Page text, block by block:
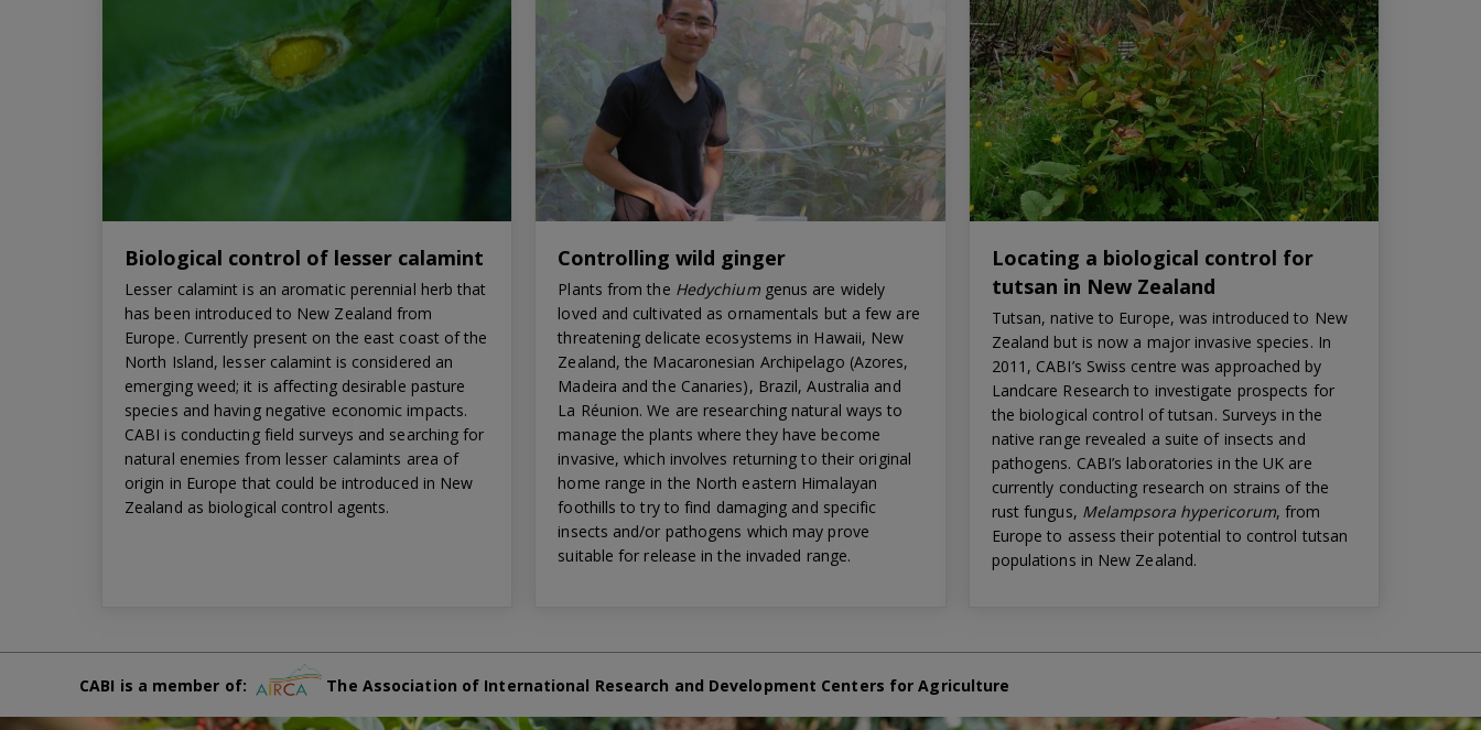
Biological control of lesser calamint
Lesser calamint is an aromatic perennial herb that
has been introduced to New Zealand from
Europe. Currently present on the east coast of the
North Island, lesser calamint is considered an
emerging weed; it is affecting desirable pasture
species and having negative economic impacts.
CABI is conducting field surveys and searching for
natural enemies from lesser calamints area of
origin in Europe that could be introduced in New
Zealand as biological control agents.
Controlling wild ginger
Plants from the Hedychiumgenus are widely
loved and cultivated as ornamentals but a few are
threatening delicate ecosystems in Hawaii, New
Zealand, the Macaronesian Archipelago (Azores,
Madeira and the Canaries), Brazil, Australia and
La Réunion. We are researching natural ways to
manage the plants where they have become
invasive, which involves returning to their original
home range in the North eastern Himalayan
foothills to try to find damaging and specific
insects and/or pathogens which may prove
suitable for release in the invaded range.
Locating a biological control for
tutsan in New Zealand
Tutsan, native to Europe, was introduced to New
Zealand but is now a major invasive species. In
2011, CABI’s Swiss centre was approached by
Landcare Research to investigate prospects for
the biological control of tutsan. Surveys in the
native range revealed a suite of insects and
pathogens. CABI’s laboratories in the UK are
currently conducting research on strains of the
rust fungus, Melampsora hypericorum, from
Europe to assess their potential to control tutsan
populations in New Zealand.
CABI is a member of: The Association of International Research and Development Centers for Agriculture